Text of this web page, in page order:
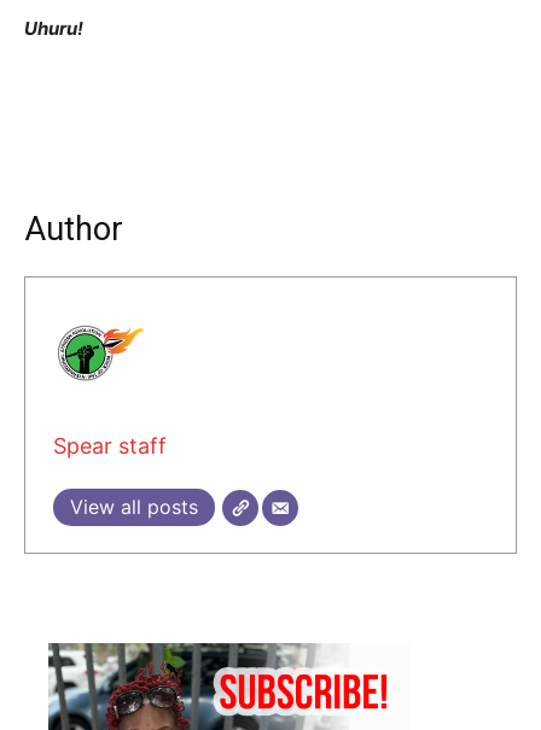
Uhuru!
Author
Spear staff
View all posts